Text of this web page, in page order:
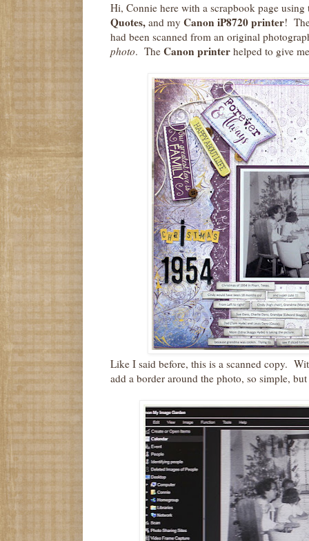
Hi, Connie here with a scrapbook page
Quotes, and my Canon iP8720 printer!
had been scanned from an original
photo. The Canon printer helped to give
Like I said before, this is a scanned copy.
add a border around the photo, so simple,